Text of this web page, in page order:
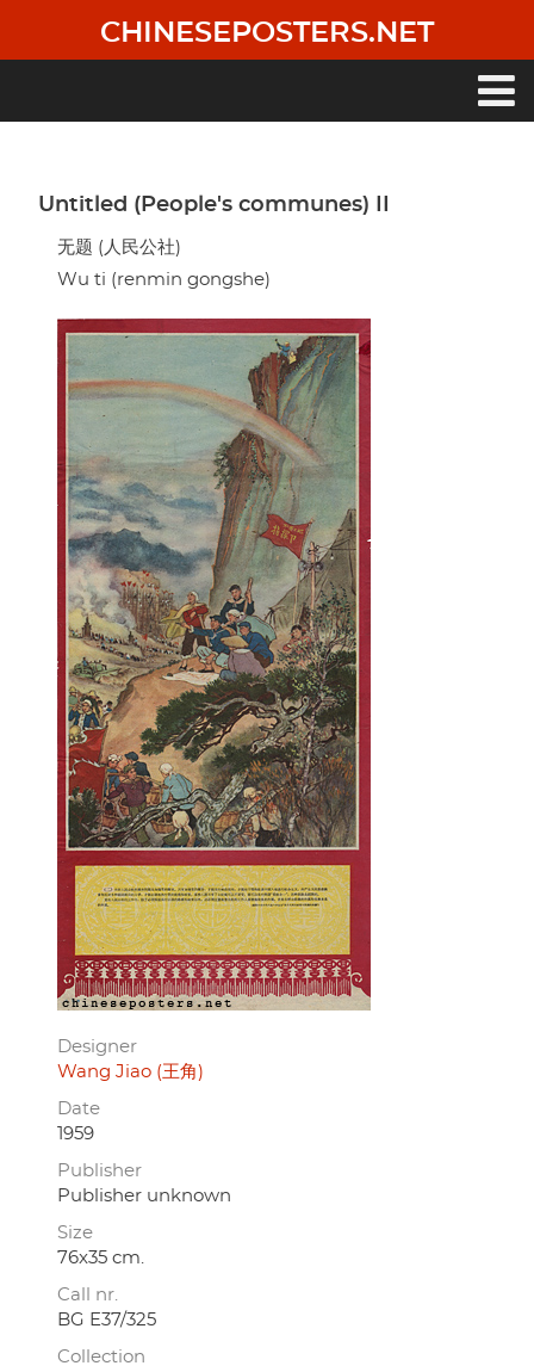
main
CHINESEPOSTERS.NET
Untitled (People's communes) II
无题 (人民公社)
Wu ti (renmin gongshe)
Designer
Wang Jiao (王角)
Date
1959
Publisher
Publisher unknown
Size
76x35 cm.
Call nr.
BG E37/325
Collection